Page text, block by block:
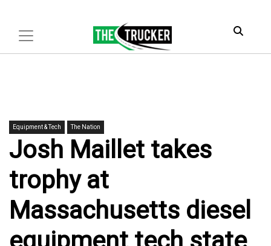
Equipment & Tech The Nation
Josh Maillet takes
trophy at
Massachusetts diesel